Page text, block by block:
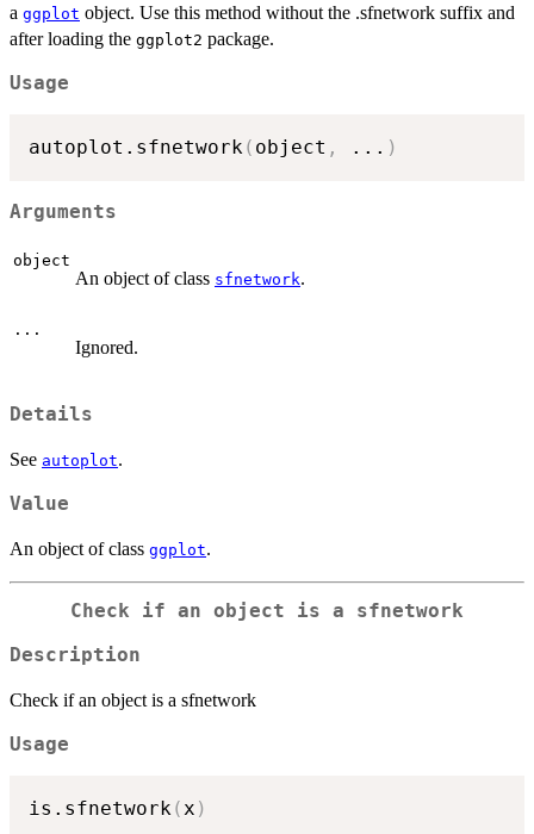
a ggplot object. Use this method without the .sfnetwork suffix and
after loading the ggplot2 package.
Usage
autoplot.sfnetwork( object , ... )
Arguments
object
An object of class sfnetwork.
...
Ignored.
Details
See autoplot.
Value
An object of class ggplot.
Check if an object is a sfnetwork
Description
Check if an object is a sfnetwork
Usage
is.sfnetwork(x )